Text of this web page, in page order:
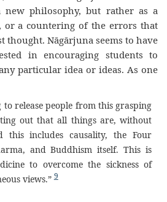
new philosophy, but rather as a
or a countering of the errors that
thought. Nāgārjuna seems to have
in encouraging students to
particular idea or ideas. As one
release people from this grasping
out that all things are, without
this includes causality, the Four
and Buddhism itself. This is
to overcome the sickness of
views.”9